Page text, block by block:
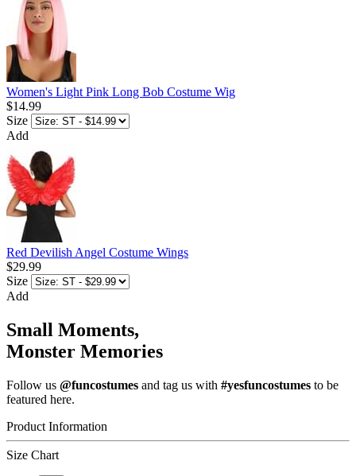
Women's Light Pink Long Bob Costume Wig
$14.99
Size
Add
Red Devilish Angel Costume Wings
$29.99
Size
Add
Small Moments,
Monster Memories
Follow us @funcostumes and tag us with #yesfuncostumes to be
featured here.
Product Information
Size Chart